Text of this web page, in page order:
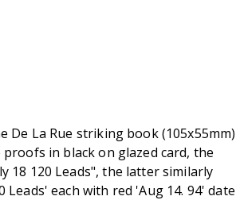
De La Rue striking book (105x55mm)
in black on glazed card, the
18 120 Leads", the latter similarly
Leads' each with red 'Aug 14. 94' date